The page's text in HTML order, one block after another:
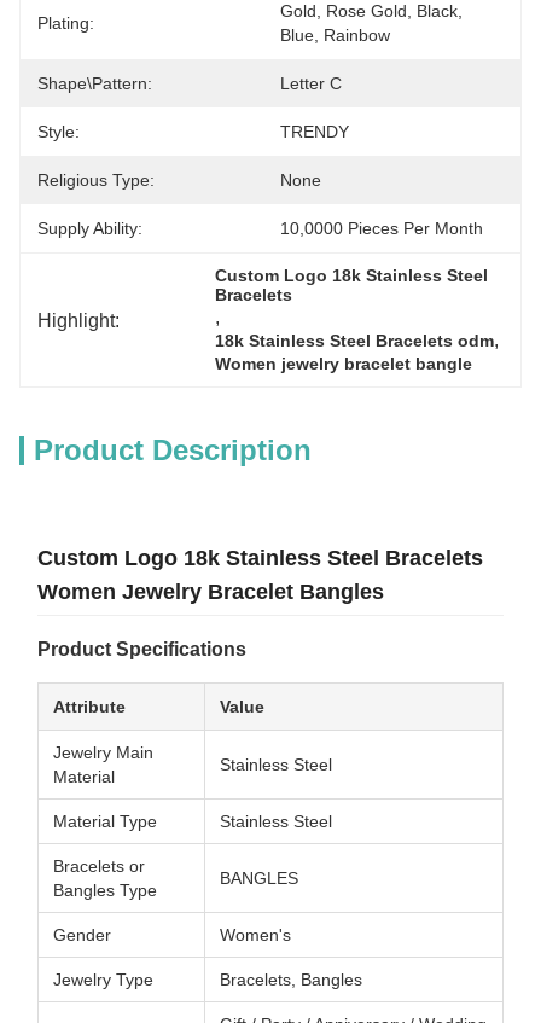
Plating:
Gold, Rose Gold, Black,
Blue, Rainbow
Shape\pattern: Letter C
Style: TRENDY
Religious Type: None
Supply Ability: 10,0000 Pieces Per Month
Highlight:
Custom Logo 18k Stainless Steel
Bracelets
,
18k Stainless Steel Bracelets odm
Women jewelry bracelet bangle
Product Description
Custom Logo 18k Stainless Steel Bracelets
Women Jewelry Bracelet Bangles
Product Specifications
Attribute Value
Jewelry Main
Material
Stainless Steel
Material Type Stainless Steel
Bracelets or
Bangles Type
BANGLES
Gender Women's
Jewelry Type Bracelets, Bangles